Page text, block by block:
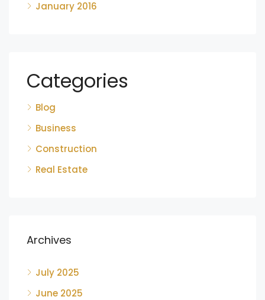
January 2016
Categories
Blog
Business
Construction
Real Estate
Archives
July 2025
June 2025